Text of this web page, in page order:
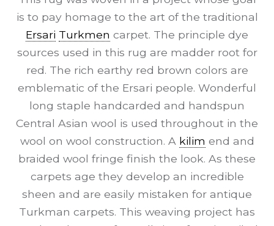
is to pay homage to the art of the traditional
Ersari Turkmen carpet. The principle dye
sources used in this rug are madder root for
red. The rich earthy red brown colors are
emblematic of the Ersari people. Wonderful
long staple handcarded and handspun
Central Asian wool is used throughout in the
wool on wool construction. A kilim end and
braided wool fringe finish the look. As these
carpets age they develop an incredible
sheen and are easily mistaken for antique
Turkman carpets. This weaving project has